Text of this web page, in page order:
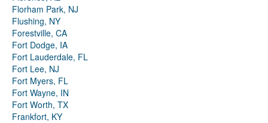
Florham Park, NJ
Flushing, NY
Forestville, CA
Fort Dodge, IA
Fort Lauderdale, FL
Fort Lee, NJ
Fort Myers, FL
Fort Wayne, IN
Fort Worth, TX
Frankfort, KY